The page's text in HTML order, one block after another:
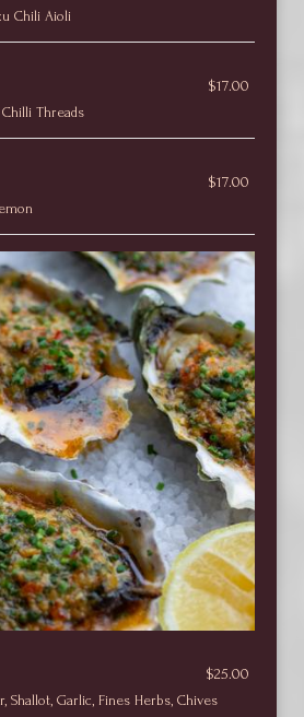
Chili Aioli
$17.00
Threads
$17.00
$25.00
Shallot, Garlic, Fines Herbs, Chives